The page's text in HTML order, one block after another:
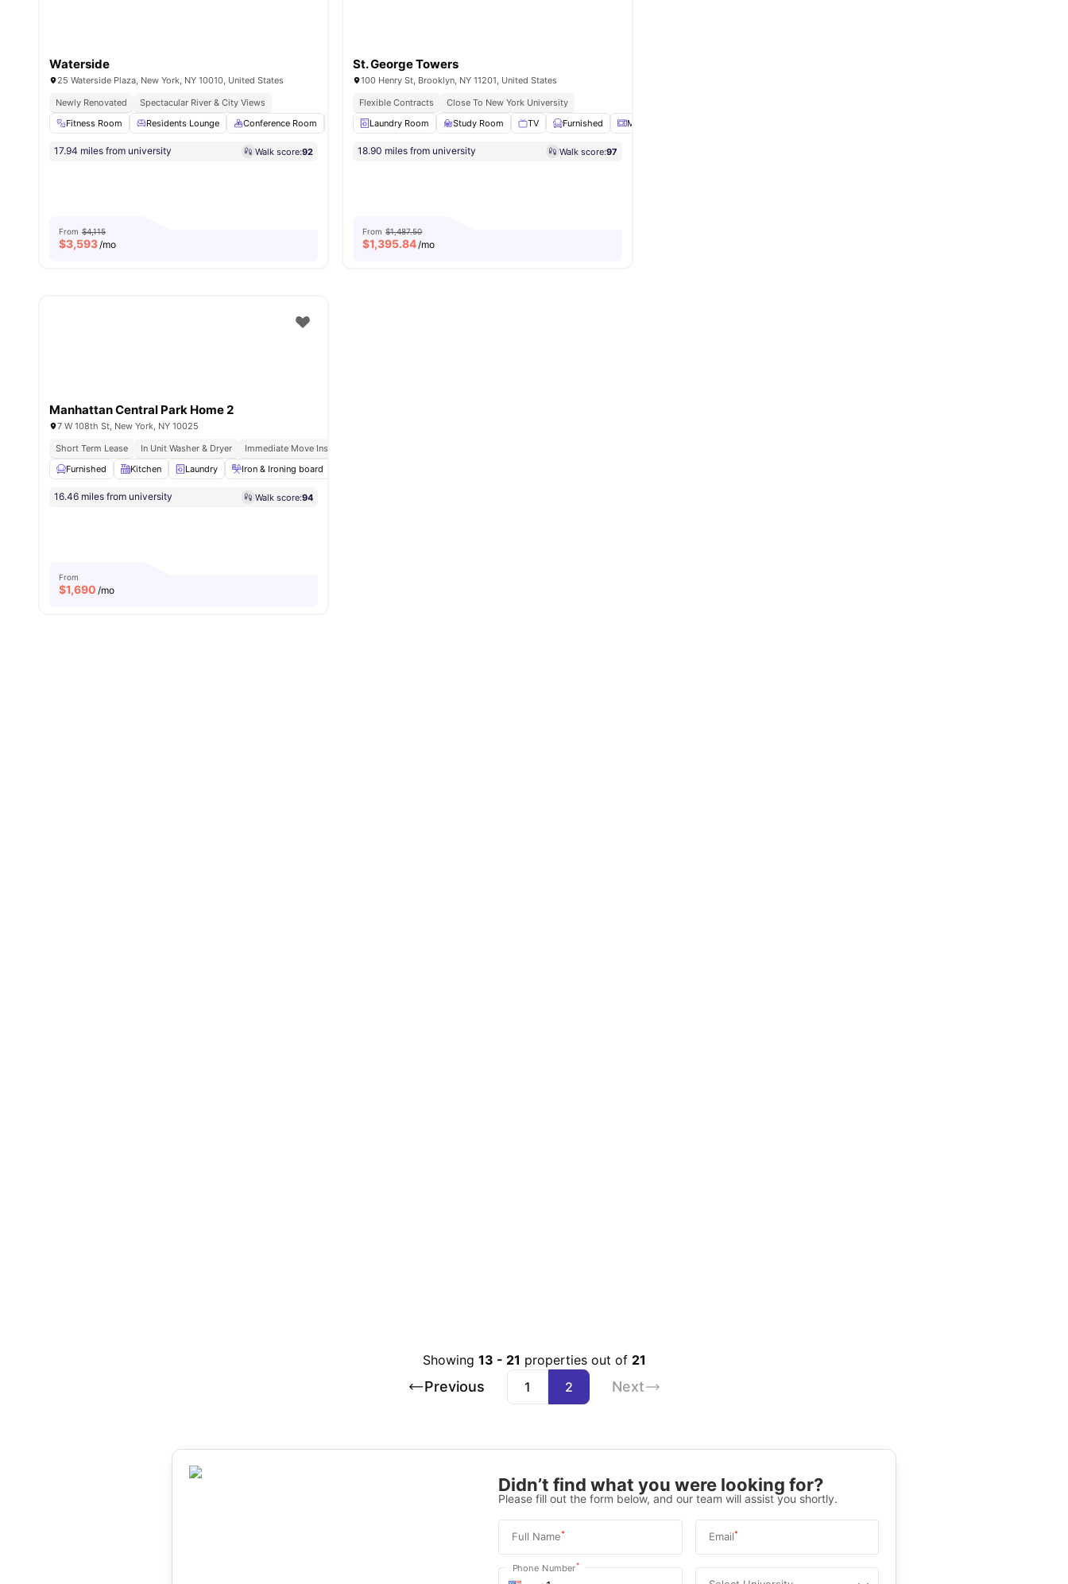
Waterside
25 Waterside Plaza, New York, NY 10010, United States
Newly Renovated
Spectacular River & City Views
Fitness Room
Residents Lounge Conference Room Sauna Rooftop Terrace View all amenities
17.94 miles from university Walk score:92
From $4,115
$3,593/mo
St. George Towers
100 Henry St, Brooklyn, NY 11201, United States
Flexible Contracts
Close To New York University
Laundry Room
Study Room TV Furnished Microwave
18.90 miles from university Walk score:97
From $1,487.50
$1,395.84/mo
Manhattan Central Park Home 2
7 W 108th St, New York, NY 10025
Short Term Lease
In Unit Washer & Dryer Immediate Move Ins
Furnished
Kitchen Laundry Iron & Ironing board
16.46 miles from university Walk score:94
From
$1,690 /mo
Showing 13 - 21 properties out of 21
Previous 1 2 Next
Didn’t find what you were looking for?
Please fill out the form below, and our team will assist you shortly.
Full Name* Email*
Phone Number*